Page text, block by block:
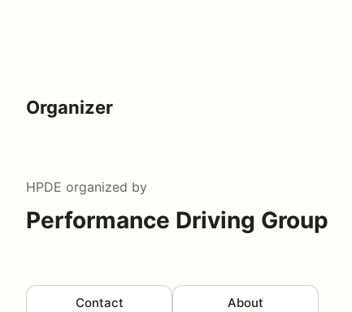
Organizer
HPDE organized by
Performance Driving Group
Contact About